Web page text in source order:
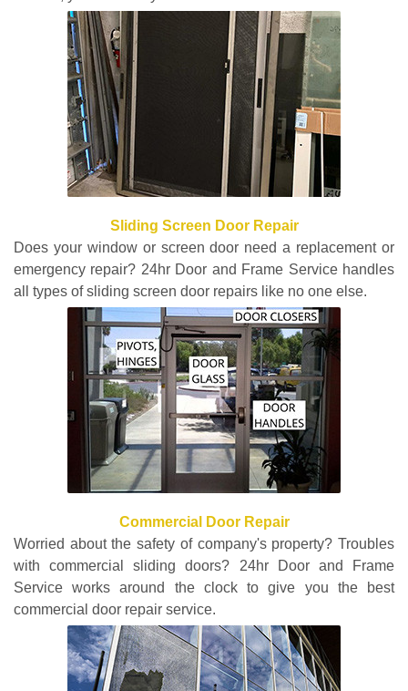
Sliding Screen Door Repair
Does your window or screen door need a replacement or
emergency repair? 24hr Door and Frame Service handles
all types of sliding screen door repairs like no one else.
Commercial Door Repair
Worried about the safety of company's property? Troubles
with commercial sliding doors? 24hr Door and Frame
Service works around the clock to give you the best
commercial door repair service.